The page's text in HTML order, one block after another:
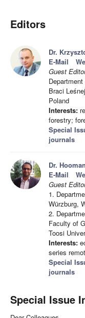
Editors
Dr.
E-Mail
Guest
Braci
Poland
Interests:
forestry;
Special
journals
Dr.
E-Mail
Guest
1.
Würzburg,
2.
Faculty of
Toosi
Interests:
series
Special
journals
Special Issue